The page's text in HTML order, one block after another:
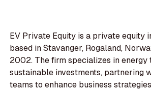
EV Private Equity is a private equity
based in Stavanger, Rogaland,
2002. The firm specializes in energy
sustainable investments, partnering
teams to enhance business